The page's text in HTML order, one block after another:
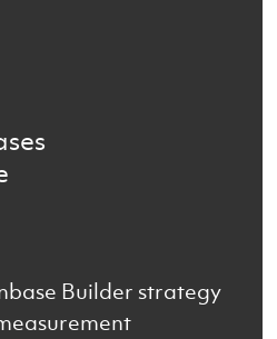
Builder strategy